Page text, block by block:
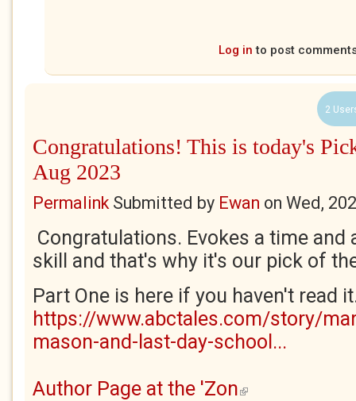
Log in to post
2
Congratulations! This is today's
Aug 2023
PermalinkSubmitted by Ewan on Wed,
Congratulations. Evokes a time and
skill and that's why it's our pick of
Part One is here if you haven't read
https://www.abctales.com/story/
mason-and-last-day-school...
Author Page at the 'Zon (link is external)